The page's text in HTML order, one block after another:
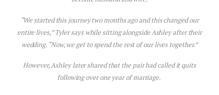
“We started thisjourney two months ago and thischanged our
entire lives,” Tyler says while sitting alongside Ashley after their
wedding. “Now, we get to spend the rest of our lives together.”
However, Ashley later shared that the pair had called it quits
following over one year of marriage.